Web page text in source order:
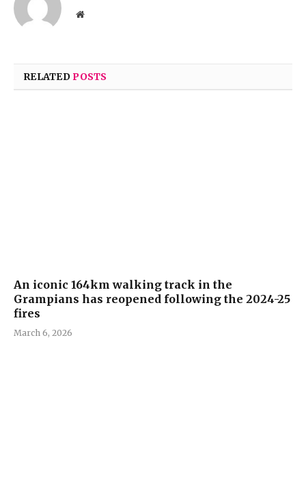
Website
RELATEDPOSTS
An iconic 164km walking track in the
Grampians has reopened following the 2024-25
fires
March 6, 2026